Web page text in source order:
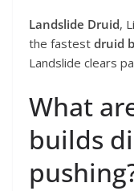
Landslide Druid,
the fastest druid
Landslide clears
What
builds